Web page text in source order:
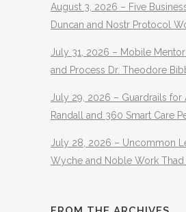
August 3, 2026 – Five
Duncan and Nostr Protocol
July 31, 2026 – Mobile Mentor
and Process Dr. Theodore
July 29, 2026 – Guardrails for
Randall and 360 Smart Care
July 28, 2026 – Uncommon
Wyche and Noble Work Thad